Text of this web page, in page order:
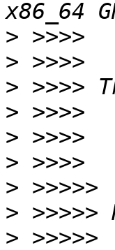
>
>
>
>
>
>
>
>
>